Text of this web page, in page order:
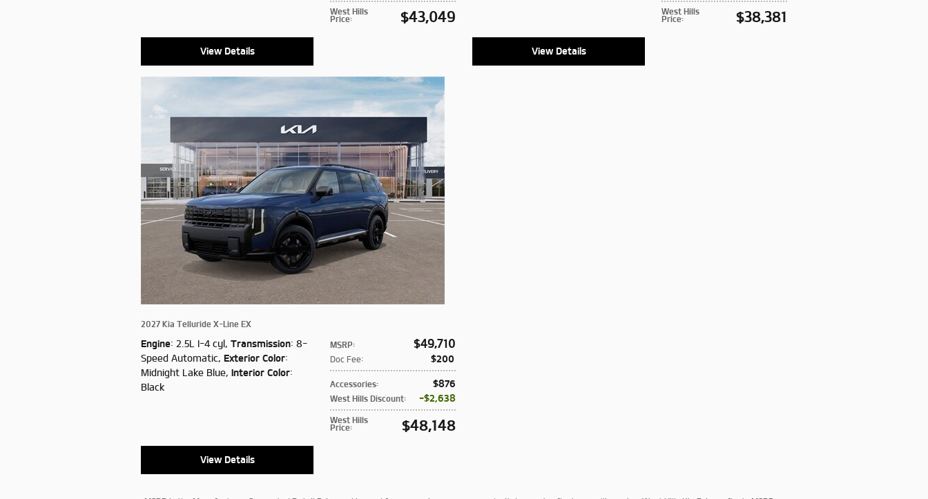
West Hills
Price: $43,049
View Details
West Hills
Price: $38,381
View Details
2027 Kia Telluride X-Line EX
MSRP: $49,710
Doc Fee: $200
Accessories: $876
West Hills Discount: $2,638
West Hills
Price: $48,148
Engine: 2.5L I-4 cyl, Transmission: 8-
Speed Automatic, Exterior Color:
Midnight Lake Blue, Interior Color:
Black
View Details